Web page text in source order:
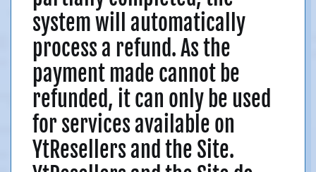
system will automatically
process a refund. As the
payment made cannot be
refunded, it can only be used
for services available on
YtResellers and the Site.